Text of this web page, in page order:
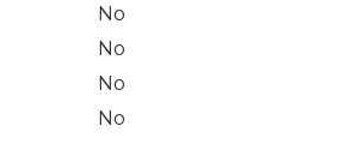
No
No
No
No